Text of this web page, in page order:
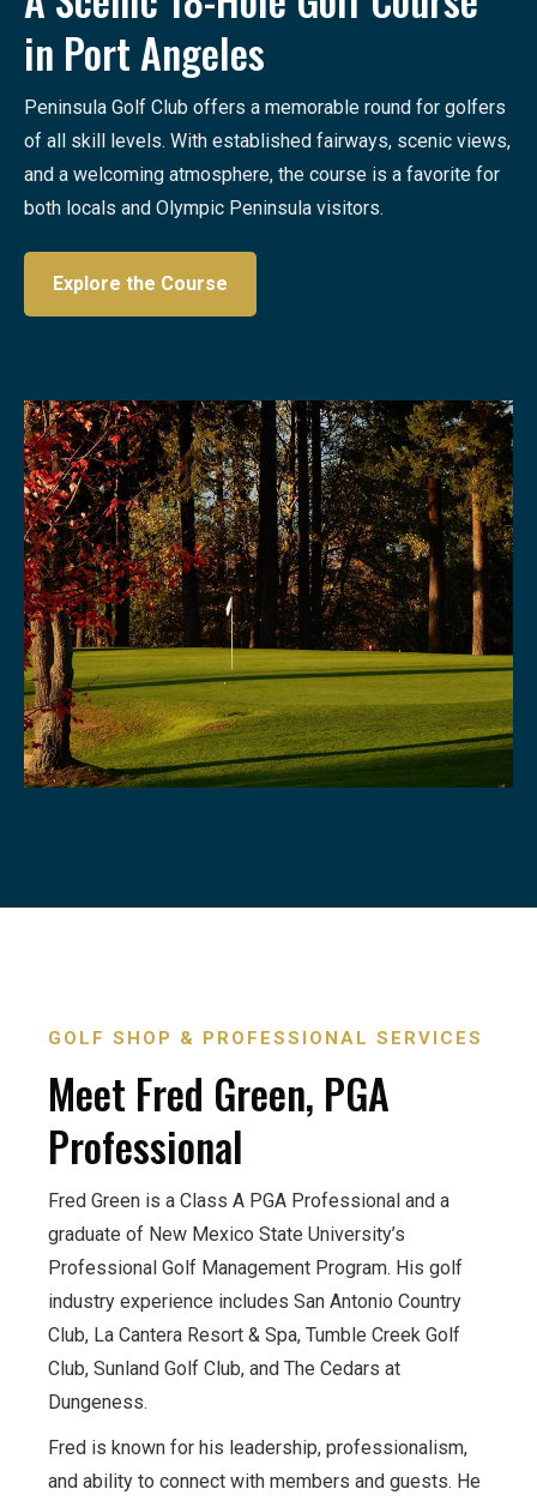
in Port Angeles
Peninsula Golf Club offers a memorable round for golfers
of all skill levels. With established fairways, scenic views,
and a welcoming atmosphere, the course is a favorite for
both locals and Olympic Peninsula visitors.
Explore the Course
GOLF SHOP & PROFESSIONAL SERVICES
Meet Fred Green, PGA
Professional
Fred Green is a Class A PGA Professional and a
graduate of New Mexico State University’s
Professional Golf Management Program. His golf
industry experience includes San Antonio Country
Club, La Cantera Resort & Spa, Tumble Creek Golf
Club, Sunland Golf Club, and The Cedars at
Dungeness.
Fred is known for his leadership, professionalism,
and ability to connect with members and guests. He